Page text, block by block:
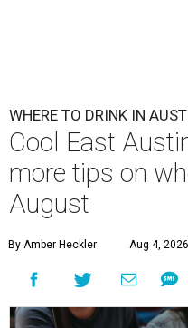
WHERE TO DRINK IN
Cool East
more tips on
August
By Amber Heckler Aug 4,